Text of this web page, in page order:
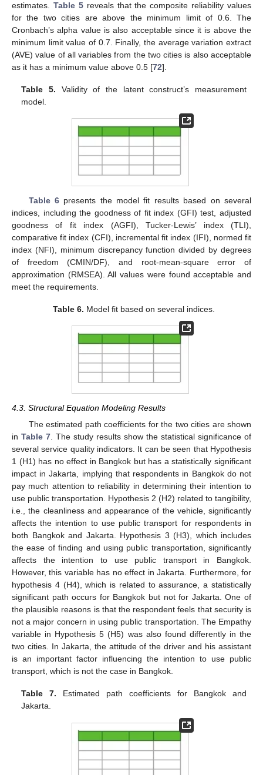
estimates. Table 5reveals that the composite reliability values
for the two cities are above the minimum limit of 0.6. The
Cronbach’s alpha value is also acceptable since it is above the
minimum limit value of 0.7. Finally, the average variation extract
(AVE) value of all variables from the two cities is also acceptable
as it has a minimum value above 0.5 [72].
Table 5. Validity of the latent construct’s measurement
model.
Table 6presents the model fit results based on several
indices, including the goodness of fit index (GFI) test, adjusted
goodness of fit index (AGFI), Tucker-Lewis’ index (TLI),
comparative fit index (CFI), incremental fit index (IFI), normed fit
index (NFI), minimum discrepancy function divided by degrees
of freedom (CMIN/DF), and root-mean-square error of
approximation (RMSEA). All values were found acceptable and
meet the requirements.
Table 6. Model fit based on several indices.
4.3. Structural Equation Modeling Results
The estimated path coefficients for the two cities are shown
in Table 7. The study results show the statistical significance of
several service quality indicators. It can be seen that Hypothesis
1 (H1) has no effect in Bangkok but has a statistically significant
impact in Jakarta, implying that respondents in Bangkok do not
pay much attention to reliability in determining their intention to
use public transportation. Hypothesis 2 (H2) related to tangibility,
i.e., the cleanliness and appearance of the vehicle, significantly
affects the intention to use public transport for respondents in
both Bangkok and Jakarta. Hypothesis 3 (H3), which includes
the ease of finding and using public transportation, significantly
affects the intention to use public transport in Bangkok.
However, this variable has no effect in Jakarta. Furthermore, for
hypothesis 4 (H4), which is related to assurance, a statistically
significant path occurs for Bangkok but not for Jakarta. One of
the plausible reasons is that the respondent feels that security is
not a major concern in using public transportation. The Empathy
variable in Hypothesis 5 (H5) was also found differently in the
two cities. In Jakarta, the attitude of the driver and his assistant
is an important factor influencing the intention to use public
transport, which is not the case in Bangkok.
Table 7. Estimated path coefficients for Bangkok and
Jakarta.